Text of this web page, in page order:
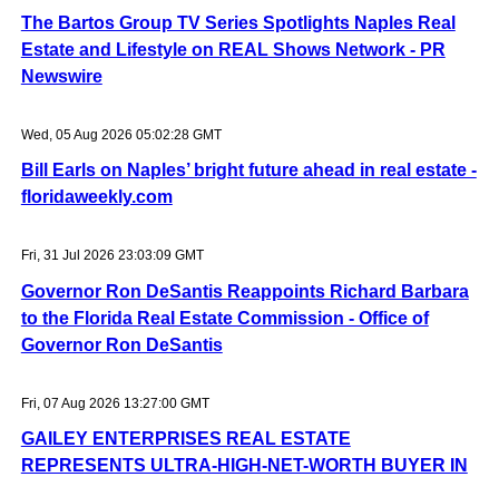
The Bartos Group TV Series Spotlights Naples Real
Estate and Lifestyle on REAL Shows Network - PR
Newswire
Wed, 05 Aug 2026 05:02:28 GMT
Bill Earls on Naples’ bright future ahead in real estate -
floridaweekly.com
Fri, 31 Jul 2026 23:03:09 GMT
Governor Ron DeSantis Reappoints Richard Barbara
to the Florida Real Estate Commission - Office of
Governor Ron DeSantis
Fri, 07 Aug 2026 13:27:00 GMT
GAILEY ENTERPRISES REAL ESTATE
REPRESENTS ULTRA-HIGH-NET-WORTH BUYER IN